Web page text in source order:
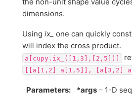
dimensions.
Using ix_ one can quickly
will index the cross product.
a[cupy.ix_([1,3],[2,5])]
[[a[1,2] a[1,5]], [a[3,2]
Parameters: *args – 1-D